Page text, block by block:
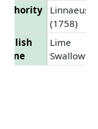
Linnaeus,
(1758)
Lime
Swallowtail